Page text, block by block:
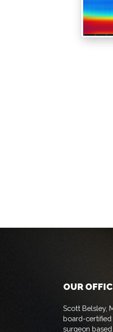
OUR
Scott Belsley,
board-
surgeon